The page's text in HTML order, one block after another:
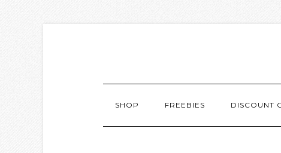
SHOP FREEBIES DISCOUNT